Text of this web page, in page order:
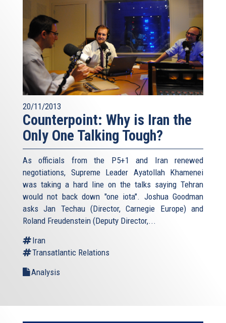
20/11/2013
Counterpoint: Why is Iran the
Only One Talking Tough?
As officials from the P5+1 and Iran renewed
negotiations, Supreme Leader Ayatollah Khamenei
was taking a hard line on the talks saying Tehran
would not back down "one iota". Joshua Goodman
asks Jan Techau (Director, Carnegie Europe) and
Roland Freudenstein (Deputy Director,...
Iran
Transatlantic Relations
Analysis